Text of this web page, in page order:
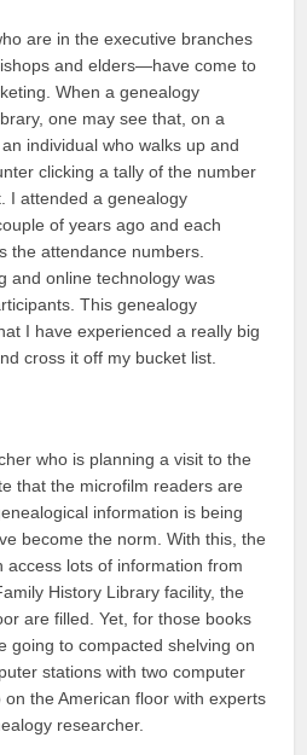
are in the executive branches
and elders—have come to
When a genealogy
one may see that, on a
individual who walks up and
clicking a tally of the number
I attended a genealogy
of years ago and each
the attendance numbers.
and online technology was
This genealogy
I have experienced a really big
cross it off my bucket list.
who is planning a visit to the
that the microfilm readers are
information is being
become the norm. With this, the
lots of information from
History Library facility, the
are filled. Yet, for those books
going to compacted shelving on
stations with two computer
the American floor with experts
researcher.